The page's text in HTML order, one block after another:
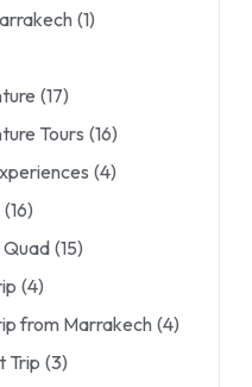
(1)
(17)
Tours (16)
(4)
(16)
Quad(15)
(4)
from Marrakech (4)
Trip (3)